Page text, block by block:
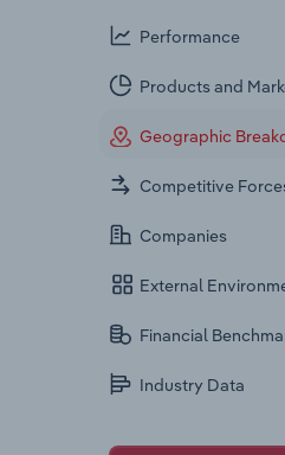
Performance
Products and
Geographic
Competitive
Companies
External
Financial
Industry Data